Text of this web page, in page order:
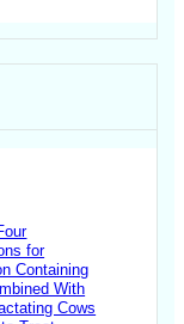
for
Containing
With
Cows